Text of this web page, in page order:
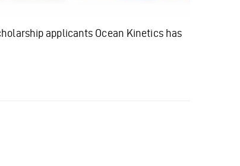
applicants Ocean Kinetics has